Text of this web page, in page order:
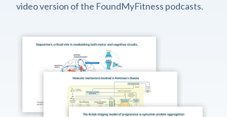
video version of the FoundMyFitness podcasts.